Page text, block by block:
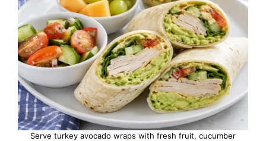
Serve turkey avocado wraps with fresh fruit, cucumber